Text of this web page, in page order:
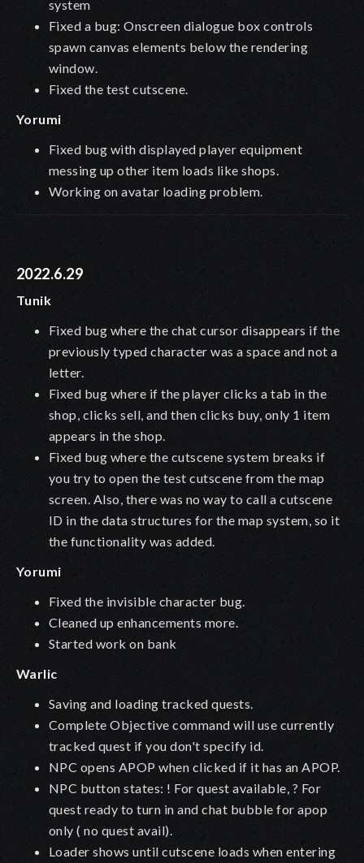
system
Fixed a bug: Onscreen dialogue box controls
spawn canvas elements below the rendering
window.
Fixed the test cutscene.
Yorumi
Fixed bug with displayed player equipment
messing up other item loads like shops.
Working on avatar loading problem.
2022.6.29
Tunik
Fixed bug where the chat cursor disappears if the
previously typed character was a space and not a
letter.
Fixed bug where if the player clicks a tab in the
shop, clicks sell, and then clicks buy, only 1 item
appears in the shop.
Fixed bug where the cutscene system breaks if
you try to open the test cutscene from the map
screen. Also, there was no way to call a cutscene
ID in the data structures for the map system, so it
the functionality was added.
Yorumi
Fixed the invisible character bug.
Cleaned up enhancements more.
Started work on bank
Warlic
Saving and loading tracked quests.
Complete Objective command will use currently
tracked quest if you don't specify id.
NPC opens APOP when clicked if it has an APOP.
NPC button states: ! For quest available, ? For
quest ready to turn in and chat bubble for apop
only ( no quest avail).
Loader shows until cutscene loads when entering